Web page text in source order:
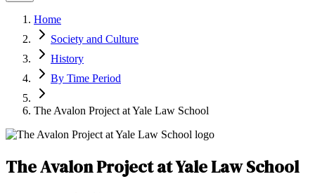
Latest Expert Reviews
Sign In
List Your Business
Home
Society and Culture
History
By Time Period
The Avalon Project at Yale Law School
The Avalon Project at Yale Law School